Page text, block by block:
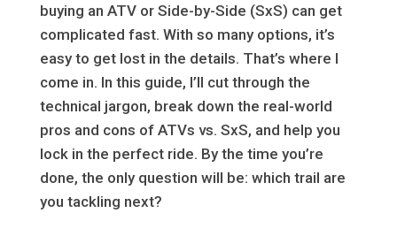
buying an ATV or Side-by-Side (SxS) can get
complicated fast. With so many options, it’s
easy to get lost in the details. That’s where I
come in. In this guide, I’ll cut through the
technical jargon, break down the real-world
pros and cons of ATVs vs. SxS, and help you
lock in the perfect ride. By the time you’re
done, the only question will be: which trail are
you tackling next?